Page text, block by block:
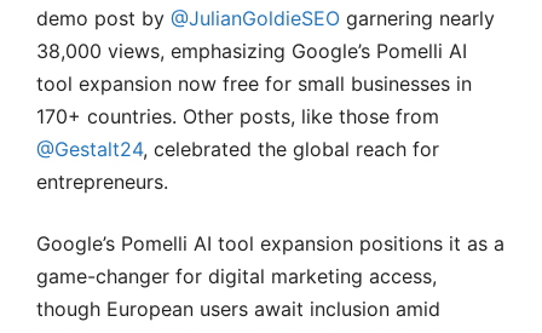
demo post by @JulianGoldieSEO garnering nearly
38,000 views, emphasizing Google’s Pomelli AI
tool expansion now free for small businesses in
170+ countries. Other posts, like those from
@Gestalt24, celebrated the global reach for
entrepreneurs.
Google’s Pomelli AI tool expansion positions it as a
game-changer for digital marketing access,
though European users await inclusion amid